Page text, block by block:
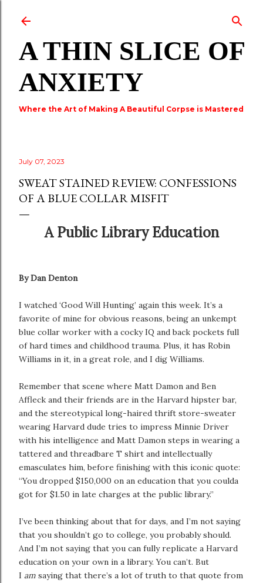
A THIN SLICE OF
ANXIETY
Where the Art of Making A Beautiful Corpse is Mastered
July 07, 2023
SWEAT STAINED REVIEW: CONFESSIONS
OF A BLUE COLLAR MISFIT
A Public Library Education
By Dan Denton
I watched ‘Good Will Hunting’ again this week. It’s a
favorite of mine for obvious reasons, being an unkempt
blue collar worker with a cocky IQ and back pockets full
of hard times and childhood trauma. Plus, it has Robin
Williams in it, in a great role, and I dig Williams.
Remember that scene where Matt Damon and Ben
Affleck and their friends are in the Harvard hipster bar,
and the stereotypical long-haired thrift store-sweater
wearing Harvard dude tries to impress Minnie Driver
with his intelligence and Matt Damon steps in wearing a
tattered and threadbare T shirt and intellectually
emasculates him, before finishing with this iconic quote:
“You dropped $150,000 on an education that you coulda
got for $1.50 in late charges at the public library.”
I’ve been thinking about that for days, and I’m not saying
that you shouldn’t go to college, you probably should.
And I’m not saying that you can fully replicate a Harvard
education on your own in a library. You can’t. But
I am saying that there’s a lot of truth to that quote from